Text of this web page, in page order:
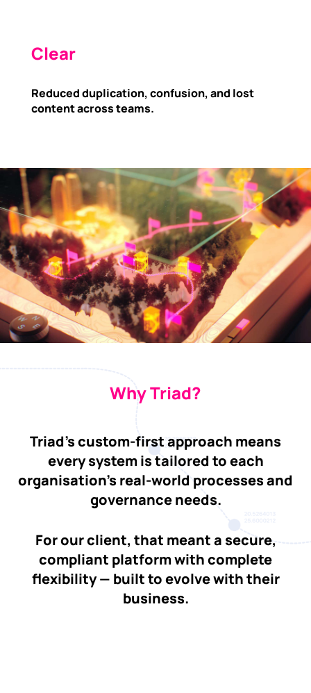
Clear
Reduced duplication, confusion, and lost
content across teams.
Why Triad?
Triad’s custom-first approach means
every system is tailored to each
organisation’s real-world processes and
governance needs.
For our client, that meant a secure,
compliant platform with complete
flexibility — built to evolve with their
business.